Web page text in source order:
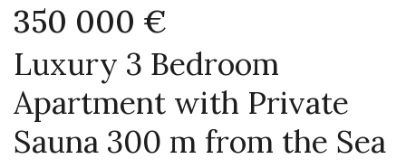
350 000 €
Luxury 3 Bedroom
Apartment with Private
Sauna 300 m from the Sea